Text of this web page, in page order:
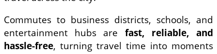
Commutes to business districts, schools, and
entertainment hubs are fast, reliable, and
hassle-free, turning travel time into moments